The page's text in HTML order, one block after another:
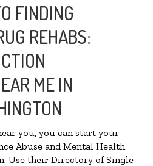
FINDING
REHABS:
ME IN
you, you can start your
Abuse and Mental Health
Use their Directory of Single